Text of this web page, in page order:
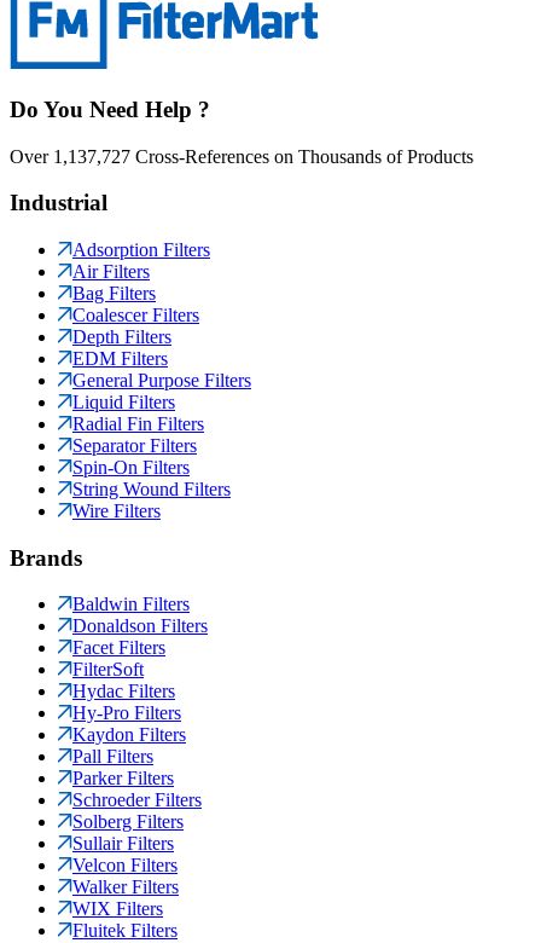
Do You Need Help ?
Over 1,137,727 Cross-References on Thousands of Products
Industrial
Adsorption Filters
Air Filters
Bag Filters
Coalescer Filters
Depth Filters
EDM Filters
General Purpose Filters
Liquid Filters
Radial Fin Filters
Separator Filters
Spin-On Filters
String Wound Filters
Wire Filters
Brands
Baldwin Filters
Donaldson Filters
Facet Filters
FilterSoft
Hydac Filters
Hy-Pro Filters
Kaydon Filters
Pall Filters
Parker Filters
Schroeder Filters
Solberg Filters
Sullair Filters
Velcon Filters
Walker Filters
WIX Filters
Fluitek Filters